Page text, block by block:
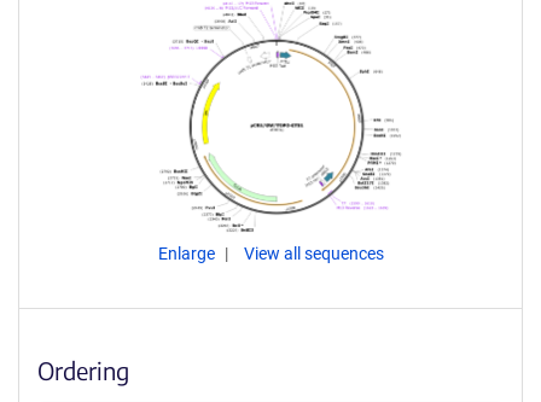
Enlarge View all sequences
Ordering